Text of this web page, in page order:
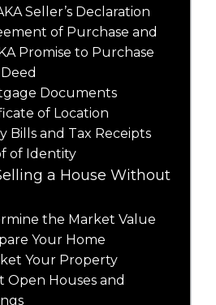
Seller’s Declaration
of Purchase and
Promise to Purchase
Documents
of Location
Bills and Tax Receipts
of Identity
a House Without
the Market Value
Your Home
Your Property
Open Houses and